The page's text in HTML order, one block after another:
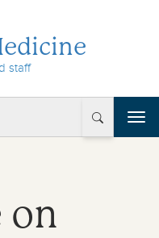
staff
T
o
on